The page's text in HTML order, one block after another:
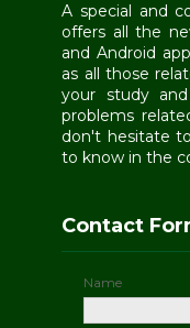
A special and
offers all the
and Android
as all those
your study
problems
don't hesitate
to know in the
Contact
Name